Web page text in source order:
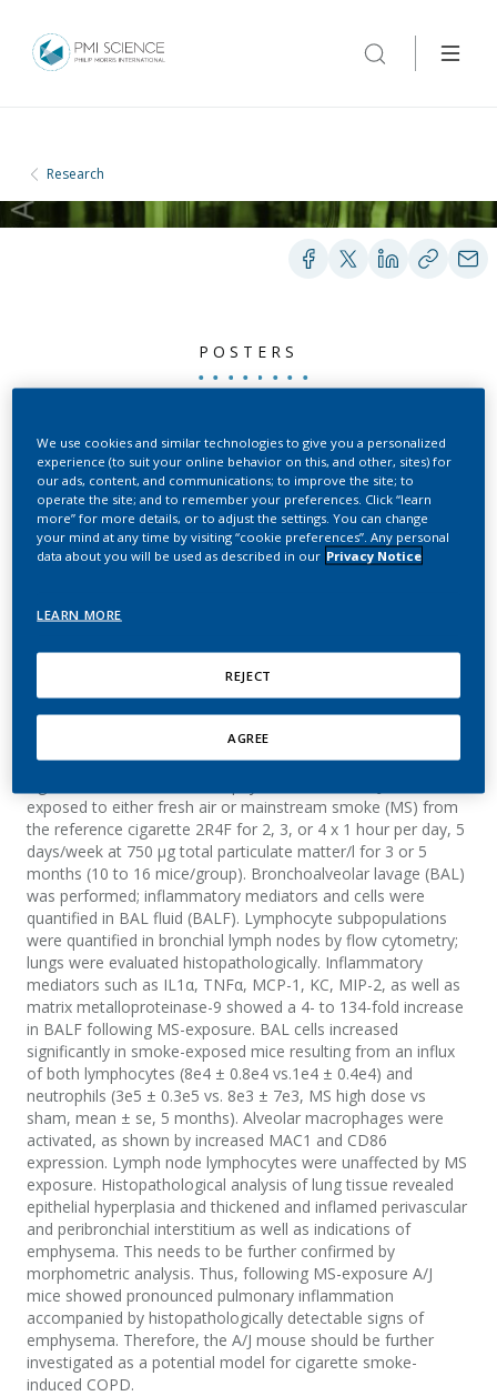
Research
POSTERS
Cigarette Mainstream
Smoke-Induced Lung
Inflammation in A/J Mice
Friedrichs, B.; Van Miert, E.; Lütjen, S.; Pype, J.;
In an effort to develop cigarette smoke-induced COPD animal
models, we investigated the inflammatory and histological
changes in lungs from A/J mice with known susceptibility to
exposed to either fresh air or mainstream smoke (MS) from
the reference cigarette 2R4F for 2, 3, or 4 x 1 hour per day, 5
days/week at 750 µg total particulate matter/l for 3 or 5
months (10 to 16 mice/group). Bronchoalveolar lavage (BAL)
was performed; inflammatory mediators and cells were
quantified in BAL fluid (BALF). Lymphocyte subpopulations
were quantified in bronchial lymph nodes by flow cytometry;
lungs were evaluated histopathologically. Inflammatory
mediators such as IL1α, TNFα, MCP-1, KC, MIP-2, as well as
matrix metalloproteinase-9 showed a 4- to 134-fold increase
in BALF following MS-exposure. BAL cells increased
significantly in smoke-exposed mice resulting from an influx
of both lymphocytes (8e4 ± 0.8e4 vs.1e4 ± 0.4e4) and
neutrophils (3e5 ± 0.3e5 vs. 8e3 ± 7e3, MS high dose vs
sham, mean ± se, 5 months). Alveolar macrophages were
activated, as shown by increased MAC1 and CD86
expression. Lymph node lymphocytes were unaffected by MS
exposure. Histopathological analysis of lung tissue revealed
epithelial hyperplasia and thickened and inflamed perivascular
and peribronchial interstitium as well as indications of
emphysema. This needs to be further confirmed by
morphometric analysis. Thus, following MS-exposure A/J
mice showed pronounced pulmonary inflammation
accompanied by histopathologically detectable signs of
emphysema. Therefore, the A/J mouse should be further
investigated as a potential model for cigarette smoke-
induced COPD.
We use cookies and similar technologies to give you a personalized
experience (to suit your online behavior on this, and other, sites) for
our ads, content, and communications; to improve the site; to
operate the site; and to remember your preferences. Click “learn
more” for more details, or to adjust the settings. You can change
your mind at any time by visiting “cookie preferences”. Any personal
data about you will be used as described in our Privacy Notice
LEARN MORE
REJECT
AGREE